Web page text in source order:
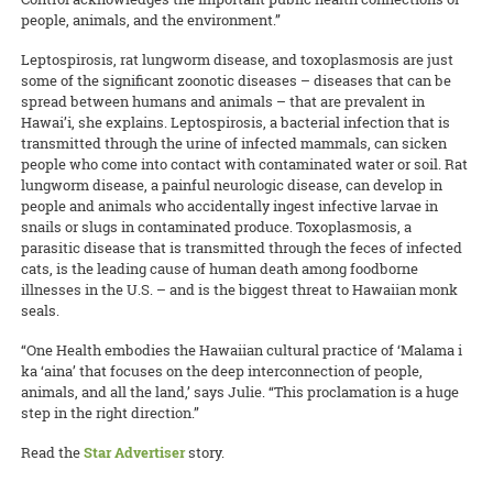
people, animals, and the environment.”
Leptospirosis, rat lungworm disease, and toxoplasmosis are just
some of the significant zoonotic diseases – diseases that can be
spread between humans and animals – that are prevalent in
Hawai’i, she explains. Leptospirosis, a bacterial infection that is
transmitted through the urine of infected mammals, can sicken
people who come into contact with contaminated water or soil. Rat
lungworm disease, a painful neurologic disease, can develop in
people and animals who accidentally ingest infective larvae in
snails or slugs in contaminated produce. Toxoplasmosis, a
parasitic disease that is transmitted through the feces of infected
cats, is the leading cause of human death among foodborne
illnesses in the U.S. – and is the biggest threat to Hawaiian monk
seals.
“One Health embodies the Hawaiian cultural practice of ‘Malama i
ka ‘aina’ that focuses on the deep interconnection of people,
animals, and all the land,’ says Julie. “This proclamation is a huge
step in the right direction.”
Read theStar Advertiserstory.